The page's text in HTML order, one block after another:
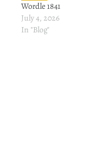
Wordle 1841
July 4, 2026
In "Blog"